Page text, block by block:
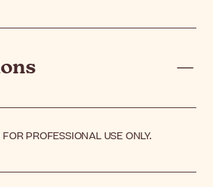
PROFESSIONAL USE ONLY.